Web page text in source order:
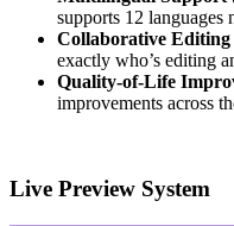
supports 12 languages
Collaborative Editing
exactly who’s editing
Quality-of-Life
improvements across
Live Preview System